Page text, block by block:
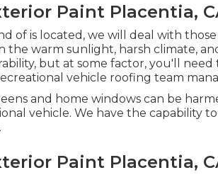
Paint Placentia,
of is located, we will deal with
the warm sunlight, harsh climate,
but at some factor, you'll
vehicle roofing team
and home windows can be
vehicle. We have the capability
Paint Placentia,